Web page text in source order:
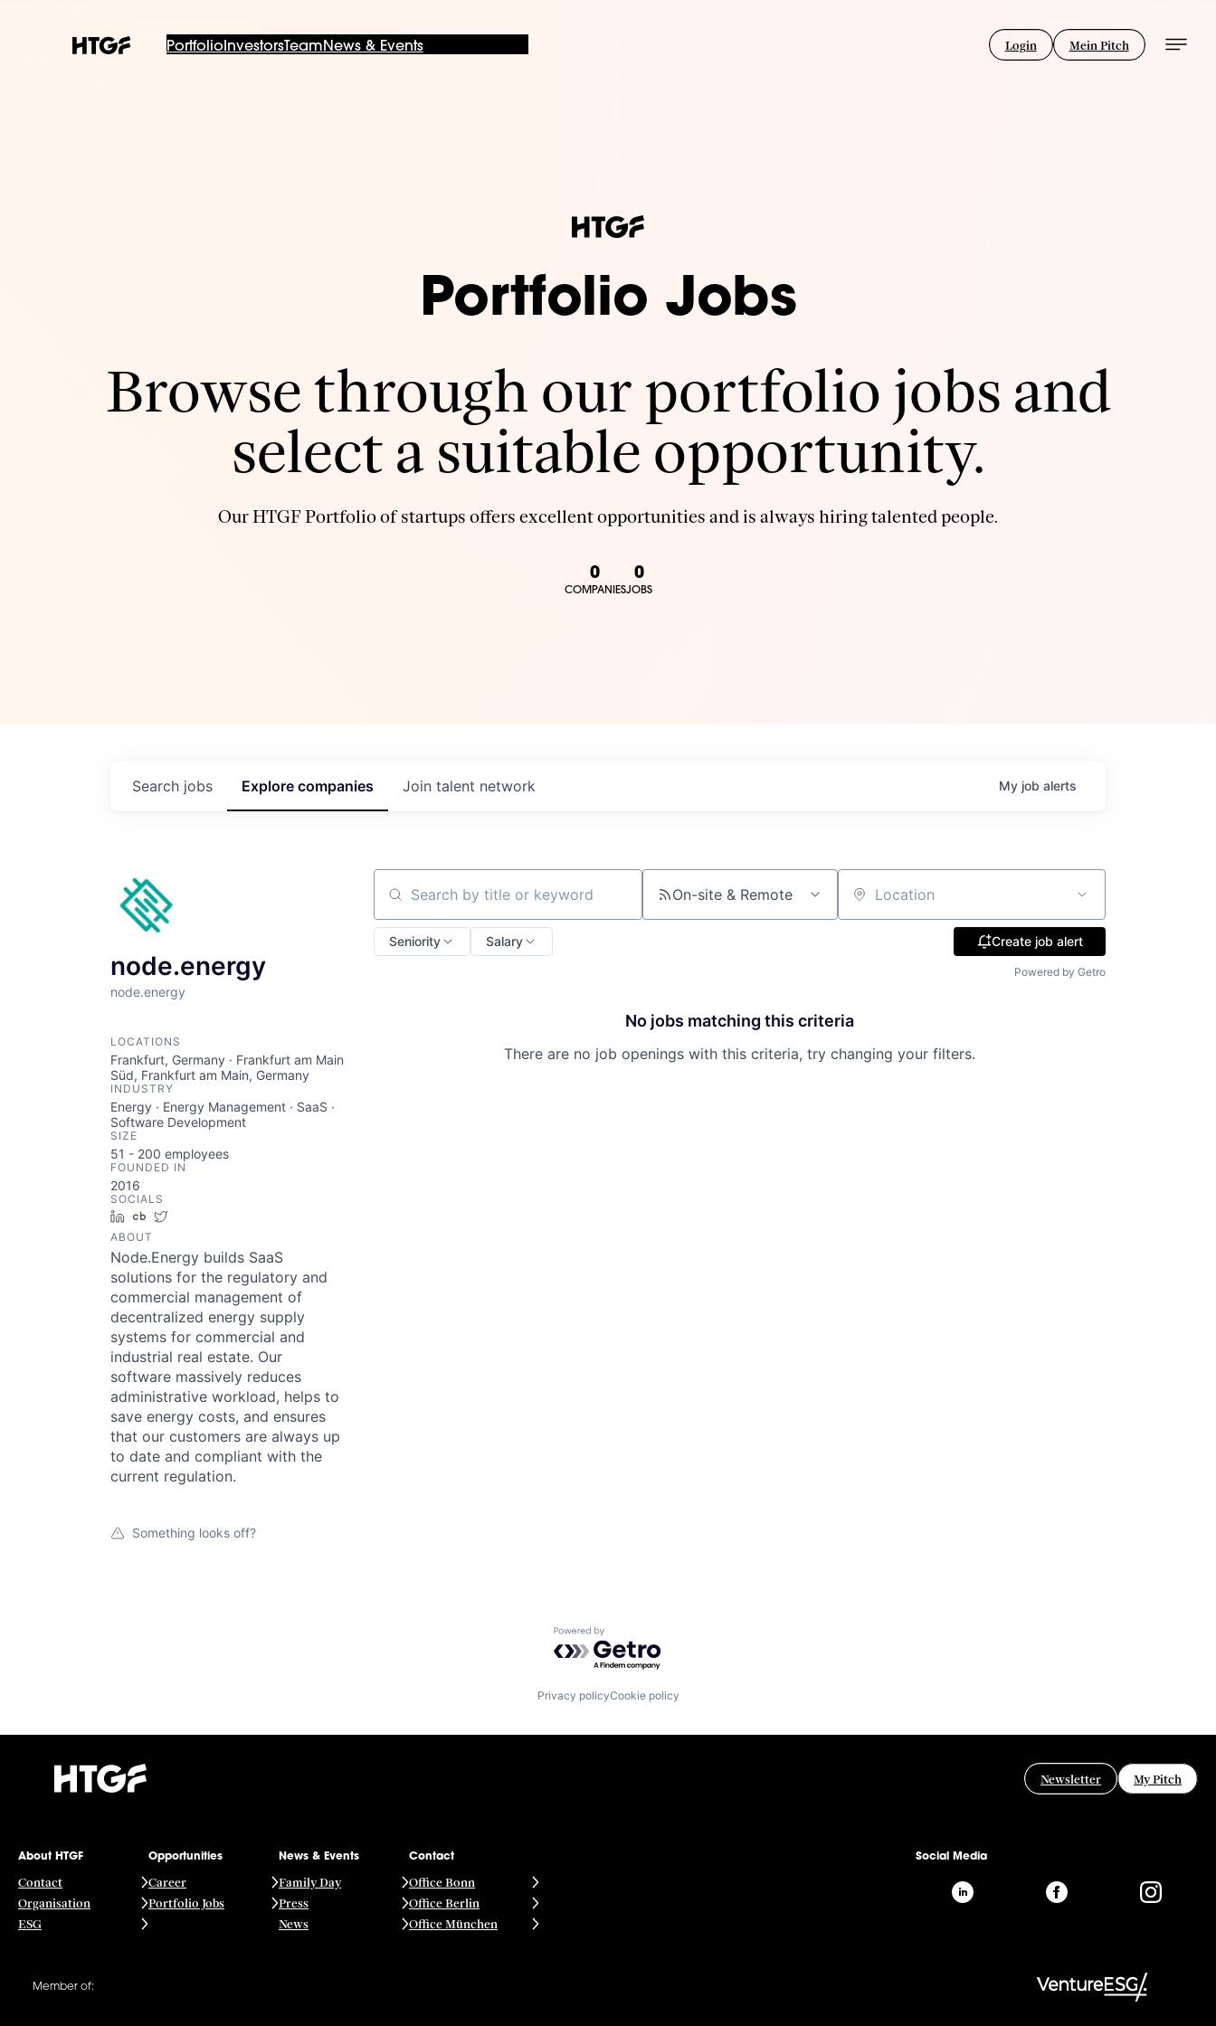
PortfolioInvestorsTeam News & Events Login Mein Pitch
Portfolio Jobs
Browse through our portfolio jobs and
select a suitable opportunity.
Our HTGF Portfolio of startups offers excellent opportunities and is always hiring talented people.
0
COMPANIES
0
JOBS
Search jobs Explore companies Join talent network My job alerts
node.energy
node.energy
LOCATIONS
Frankfurt, Germany · Frankfurt am Main
Süd, Frankfurt am Main, Germany
INDUSTRY
Energy · Energy Management · SaaS ·
Software Development
SIZE
51 - 200 employees
FOUNDED IN
2016
SOCIALS
LinkedInCrunchbase
ABOUT
Node.Energy builds SaaS
solutions for the regulatory and
commercial management of
decentralized energy supply
systems for commercial and
industrial real estate. Our
software massively reduces
administrative workload, helps to
save energy costs, and ensures
that our customers are always up
to date and compliant with the
current regulation.
Something looks off?
Search by title or keyword On-site & Remote Location
Seniority Salary Create job alert
Powered by Getro
No jobs matching this criteria
There are no job openings with this criteria, try changing your filters.
Powered by Getro.com
Privacy policyCookie policy
Newsletter My Pitch
About HTGF
Contact
Organisation
ESG
Opportunities
Career
Portfolio Jobs
News & Events
Family Day
Press
News
Contact
Office Bonn
Office Berlin
Office München
Social Media
Member of: